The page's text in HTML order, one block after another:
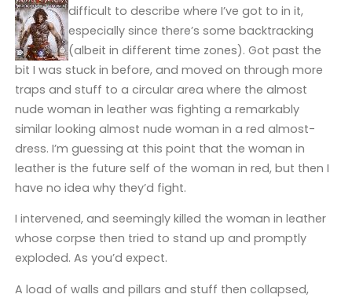
difficult to describe where I’ve got to in it,
especially since there’s some backtracking
(albeit in different time zones). Got past the
bit I was stuck in before, and moved on through more
traps and stuff to a circular area where the almost
nude woman in leather was fighting a remarkably
similar looking almost nude woman in a red almost-
dress. I’m guessing at this point that the woman in
leather is the future self of the woman in red, but then I
have no idea why they’d fight.
I intervened, and seemingly killed the woman in leather
whose corpse then tried to stand up and promptly
exploded. As you’d expect.
A load of walls and pillars and stuff then collapsed,